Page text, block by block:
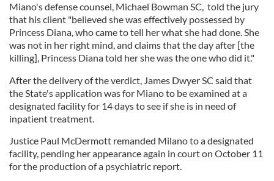
Miano's defense counsel, Michael Bowman SC, told the jury
that his client "believed she was effectively possessed by
Princess Diana, who came to tell her what she had done. She
was not in her right mind, and claims that the day after [the
killing], Princess Diana told her she was the one who did it."
After the delivery of the verdict, James Dwyer SC said that
the State's application was for Miano to be examined at a
designated facility for 14 days to see if she is in need of
inpatient treatment.
Justice Paul McDermott remanded Milano to a designated
facility, pending her appearance again in court on October 11
for the production of a psychiatric report.